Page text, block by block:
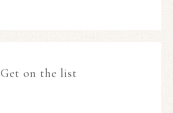
Get on the list